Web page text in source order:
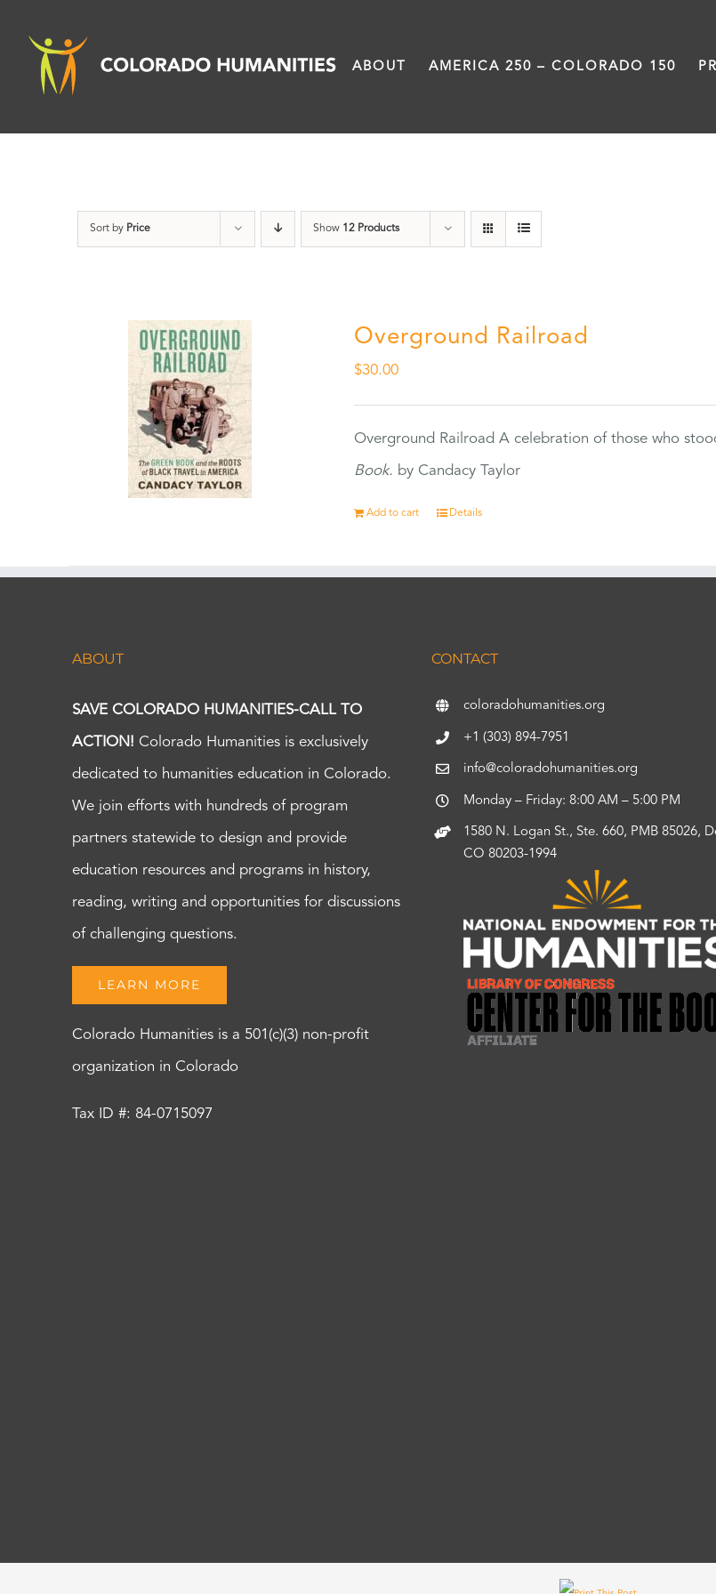
content
ABOUT AMERICA 250 – COLORADO 150
Sort by Price Show 12 Products
Overground Railroad
$30.00
Overground Railroad A celebration of those who
Book. by Candacy Taylor
Add to cart Details
ABOUT
SAVE COLORADO HUMANITIES-CALL TO
ACTION! Colorado Humanities is exclusively
dedicated to humanities education in Colorado.
We join efforts with hundreds of program
partners statewide to design and provide
education resources and programs in history,
reading, writing and opportunities for discussions
of challenging questions.
LEARN MORE
Colorado Humanities is a 501(c)(3) non-profit
organization in Colorado
Tax ID #: 84-0715097
CONTACT
coloradohumanities.org
+1 (303) 894-7951
info@coloradohumanities.org
Monday – Friday: 8:00 AM – 5:00 PM
1580 N. Logan St., Ste. 660, PMB 85026,
CO 80203-1994